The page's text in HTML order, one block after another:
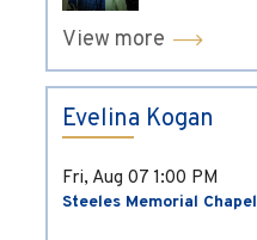
View more
Evelina Kogan
Fri, Aug 07 1:00 PM
Steeles Memorial Chapel